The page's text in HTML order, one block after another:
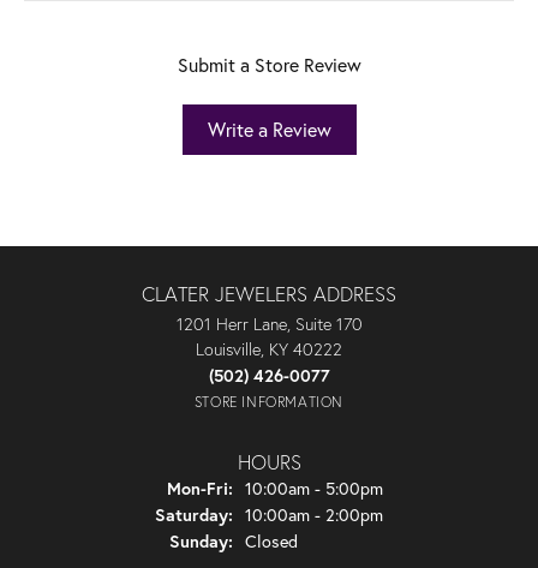
Submit a Store Review
Write a Review
CLATER JEWELERS ADDRESS
1201 Herr Lane, Suite 170
Louisville, KY 40222
(502) 426-0077
STORE INFORMATION
HOURS
Mon-Fri: Monday - Friday:
10:00am - 5:00pm
Saturday: 10:00am - 2:00pm
Sunday: Closed